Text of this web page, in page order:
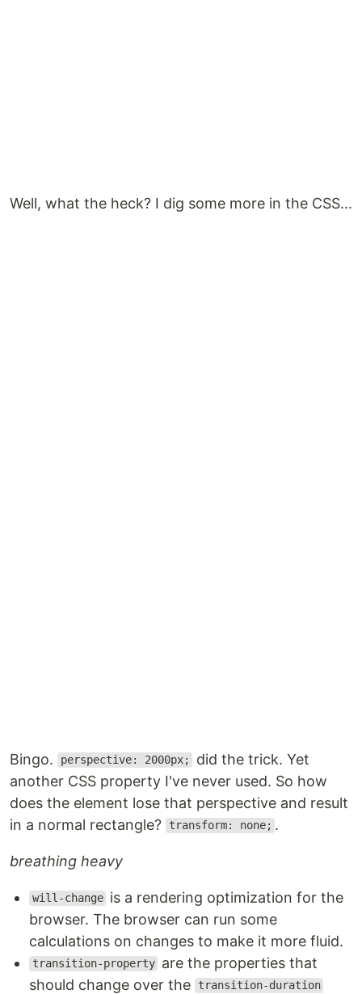
Well, what the heck? I dig some more in the CSS...
Bingo. perspective: 2000px;
did the trick. Yet
another CSS property I've never used. So how
does the element lose that perspective and result
in a normal rectangle?
transform: none; .
breathing heavy
will-change is a rendering optimization for the
browser. The browser can run some
calculations on changes to make it more fluid.
transition-property are the properties that
should change over the
transition-duration